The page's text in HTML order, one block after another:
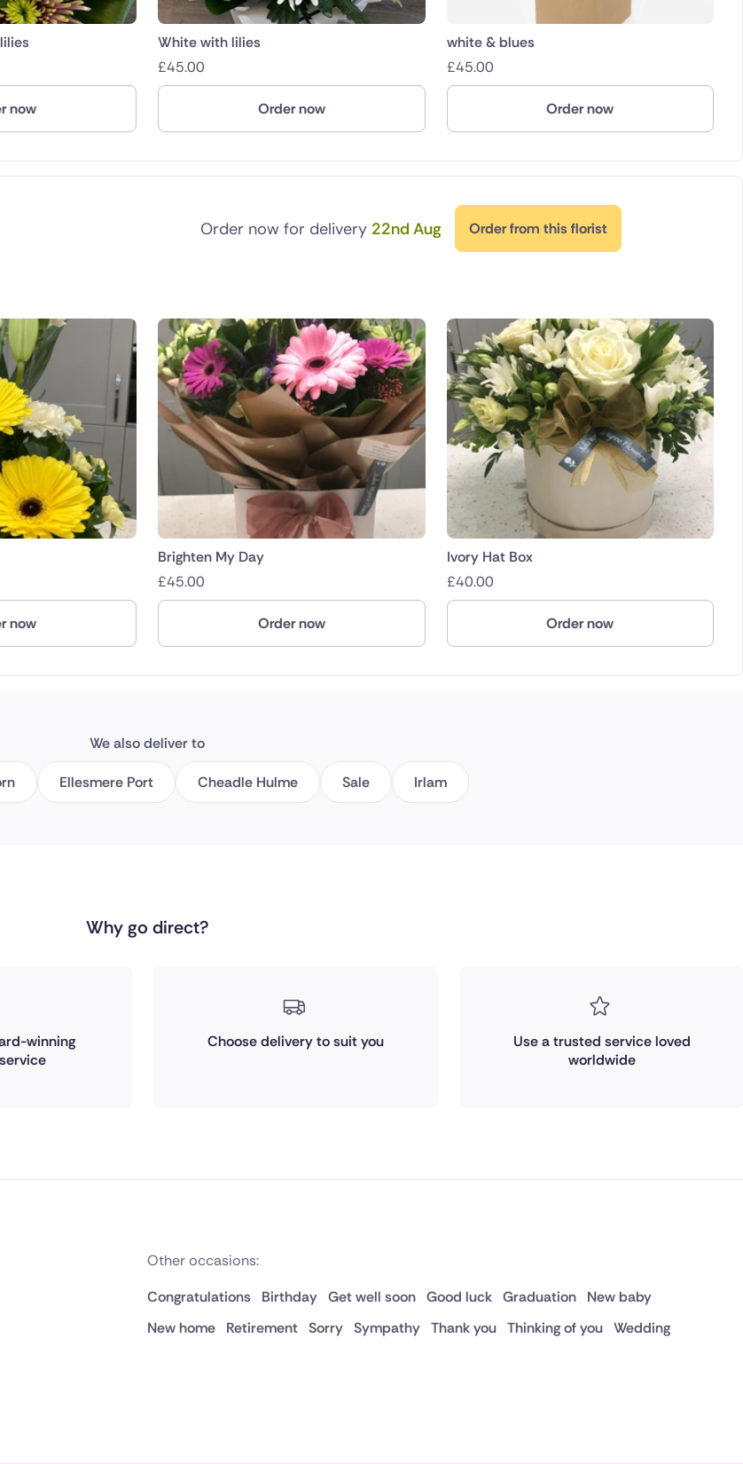
now
White with lilies
£45.00
Order now
white & blues
£45.00
Order now
Order now for delivery 22nd Aug Order from this florist
now
Brighten My Day
£45.00
Order now
Ivory Hat Box
£40.00
Order now
We also deliver to
Ellesmere Port Cheadle Hulme Sale Irlam
Why go direct?
winning
Choose delivery to suit you
Use a trusted service loved
worldwide
Other occasions:
Congratulations
Birthday Get well soon Good luck Graduation
New baby
New home
Retirement Sorry Sympathy Thank you Thinking of you Wedding